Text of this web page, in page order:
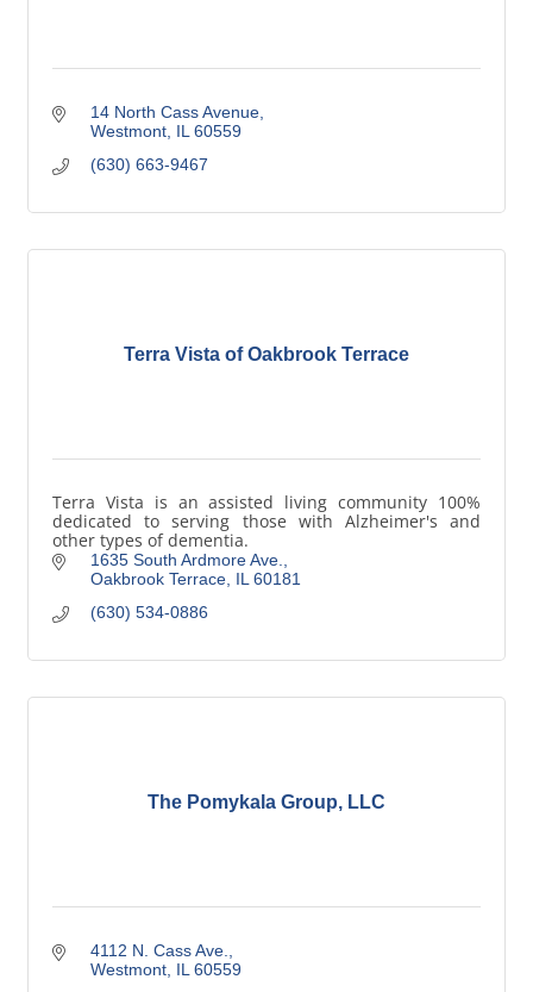
14 North Cass Avenue
Westmont IL 60559
(630) 663-9467
Terra Vista of Oakbrook Terrace
Terra Vista is an assisted living community 100%
dedicated to serving those with Alzheimer's and
other types of dementia.
1635 South Ardmore Ave.
Oakbrook Terrace IL 60181
(630) 534-0886
The Pomykala Group, LLC
4112 N. Cass Ave.
Westmont IL 60559